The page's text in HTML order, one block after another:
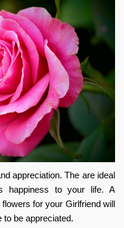
appreciation. The are ideal
happiness to your life. A
for your Girlfriendwill
to be appreciated.